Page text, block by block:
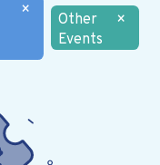
×
Other
Events
×